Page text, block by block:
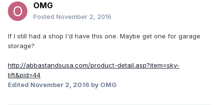
OMG
Posted November 2, 2016
If I still had a shop I'd have this one. Maybe get one for garage
storage?
http://abbastandsusa.com/product-detail.asp?item=sky-
lift&pid=44
Edited November 2, 2016 by OMG